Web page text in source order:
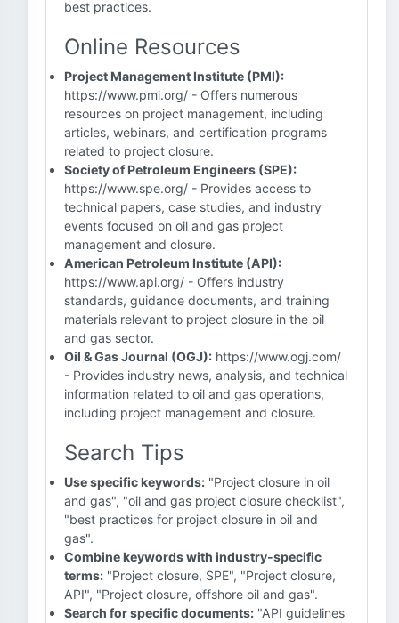
best practices.
Online Resources
Project Management Institute (PMI):
https://www.pmi.org/ - Offers numerous
resources on project management, including
articles, webinars, and certification programs
related to project closure.
Society of Petroleum Engineers (SPE):
https://www.spe.org/ - Provides access to
technical papers, case studies, and industry
events focused on oil and gas project
management and closure.
American Petroleum Institute (API):
https://www.api.org/ - Offers industry
standards, guidance documents, and training
materials relevant to project closure in the oil
and gas sector.
Oil & Gas Journal (OGJ): https://www.ogj.com/
- Provides industry news, analysis, and technical
information related to oil and gas operations,
including project management and closure.
Search Tips
Use specific keywords: "Project closure in oil
and gas", "oil and gas project closure checklist",
"best practices for project closure in oil and
gas".
Combine keywords with industry-specific
terms: "Project closure, SPE", "Project closure,
API", "Project closure, offshore oil and gas".
Search for specific documents: "API guidelines